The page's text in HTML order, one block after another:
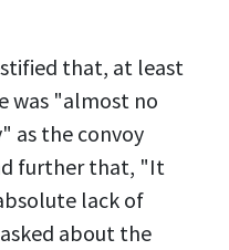
that, at least
was "almost no
as the convoy
further that, "It
lack of
about the